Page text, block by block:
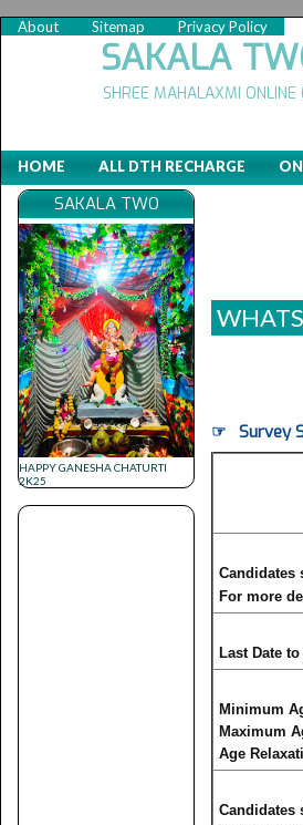
About Sitemap Privacy Policy
SAKALA
SHREE MAHALAXMI
HOME ALL DTH RECHARGE
SAKALA TWO
HAPPY GANESHA CHATURTI
2K25
☞ Survey
Candidates
For more
Last Date
Minimum
Maximum
Age
Candidates